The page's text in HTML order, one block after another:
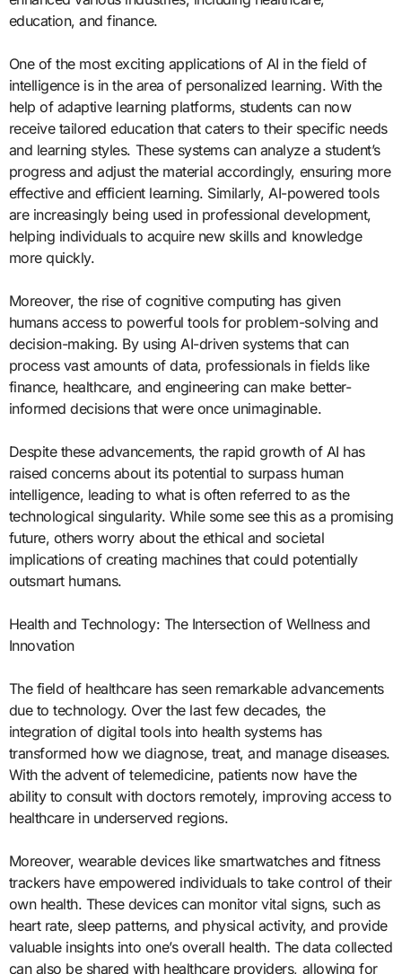
education, and finance.
One of the most exciting applications of AI in the field of
intelligence is in the area of personalized learning. With the
help of adaptive learning platforms, students can now
receive tailored education that caters to their specific needs
and learning styles. These systems can analyze a student’s
progress and adjust the material accordingly, ensuring more
effective and efficient learning. Similarly, AI-powered tools
are increasingly being used in professional development,
helping individuals to acquire new skills and knowledge
more quickly.
Moreover, the rise of cognitive computing has given
humans access to powerful tools for problem-solving and
decision-making. By using AI-driven systems that can
process vast amounts of data, professionals in fields like
finance, healthcare, and engineering can make better-
informed decisions that were once unimaginable.
Despite these advancements, the rapid growth of AI has
raised concerns about its potential to surpass human
intelligence, leading to what is often referred to as the
technological singularity. While some see this as a promising
future, others worry about the ethical and societal
implications of creating machines that could potentially
outsmart humans.
Health and Technology: The Intersection of Wellness and
Innovation
The field of healthcare has seen remarkable advancements
due to technology. Over the last few decades, the
integration of digital tools into health systems has
transformed how we diagnose, treat, and manage diseases.
With the advent of telemedicine, patients now have the
ability to consult with doctors remotely, improving access to
healthcare in underserved regions.
Moreover, wearable devices like smartwatches and fitness
trackers have empowered individuals to take control of their
own health. These devices can monitor vital signs, such as
heart rate, sleep patterns, and physical activity, and provide
valuable insights into one’s overall health. The data collected
can also be shared with healthcare providers, allowing for